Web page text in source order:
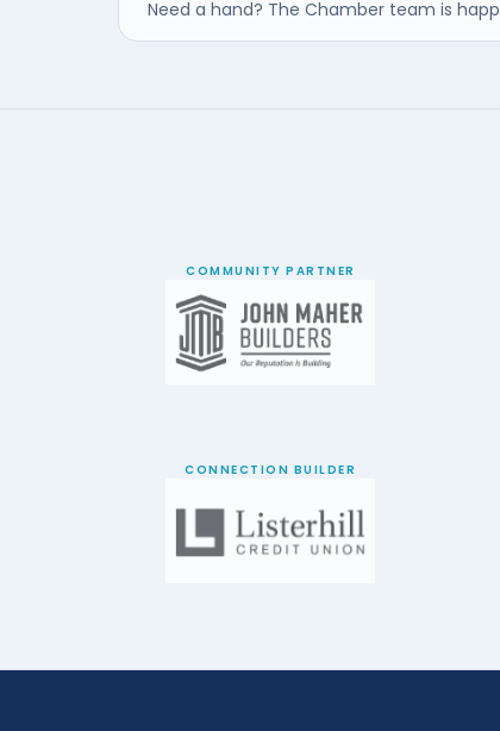
Need a hand? The Chamber team is
COMMUNITY PARTNER
CONNECTION BUILDER